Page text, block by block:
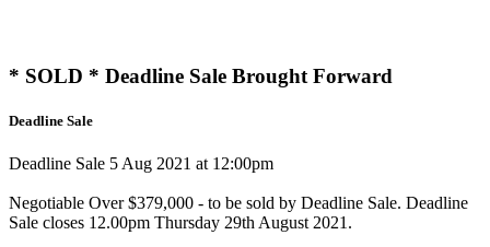
* SOLD * Deadline Sale Brought Forward
Deadline Sale
Deadline Sale 5 Aug 2021 at 12:00pm
Negotiable Over $379,000 - to be sold by Deadline Sale. Deadline
Sale closes 12.00pm Thursday 29th August 2021.